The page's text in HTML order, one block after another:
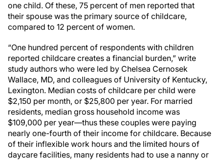
one child. Of these, 75 percent of men reported that
their spouse was the primary source of childcare,
compared to 12 percent of women.
“One hundred percent of respondents with children
reported childcare creates a financial burden,” write
study authors who were led by Chelsea Cernosek
Wallace, MD, and colleagues of University of Kentucky,
Lexington. Median costs of childcare per child were
$2,150 per month, or $25,800 per year. For married
residents, median gross household income was
$109,000 per year—thus these couples were paying
nearly one-fourth of their income for childcare. Because
of their inflexible work hours and the limited hours of
daycare facilities, many residents had to use a nanny or